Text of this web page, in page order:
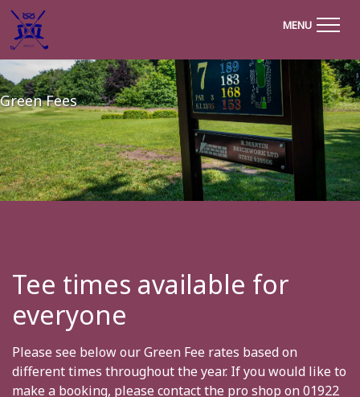
MENU
Green Fees
Tee times available for
everyone
Please see below our Green Fee rates based on
different times throughout the year. If you would like to
make a booking, please contact the pro shop on 01922